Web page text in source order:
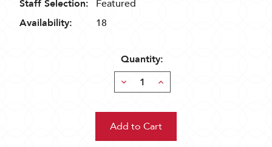
Staff Selection:
Featured
Availability:
18
Quantity:
Decrease
Quantity:
Increase
Quantity: